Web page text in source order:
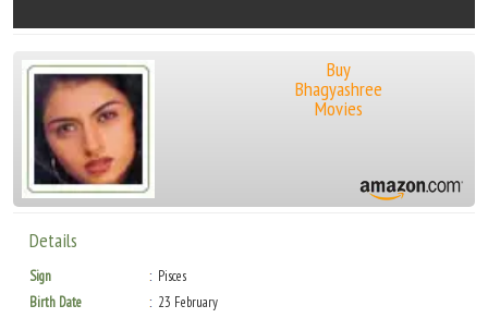
Buy
Bhagyashree
Movies
Details
Sign
Pisces
Birth Date
23 February